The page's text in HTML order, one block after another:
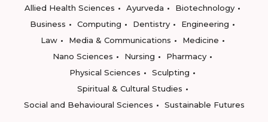
Allied Health Sciences
Ayurveda
Biotechnology
Business
Computing Dentistry
Engineering
Law
Media & Communications
Medicine
Nano Sciences
Nursing
Pharmacy
Physical Sciences
Sculpting
Spiritual & Cultural Studies
Social and Behavioural Sciences
Sustainable Futures